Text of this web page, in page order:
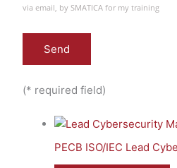
via email, by SMATICA for my training
(* required field)
PECB ISO/IEC Lead